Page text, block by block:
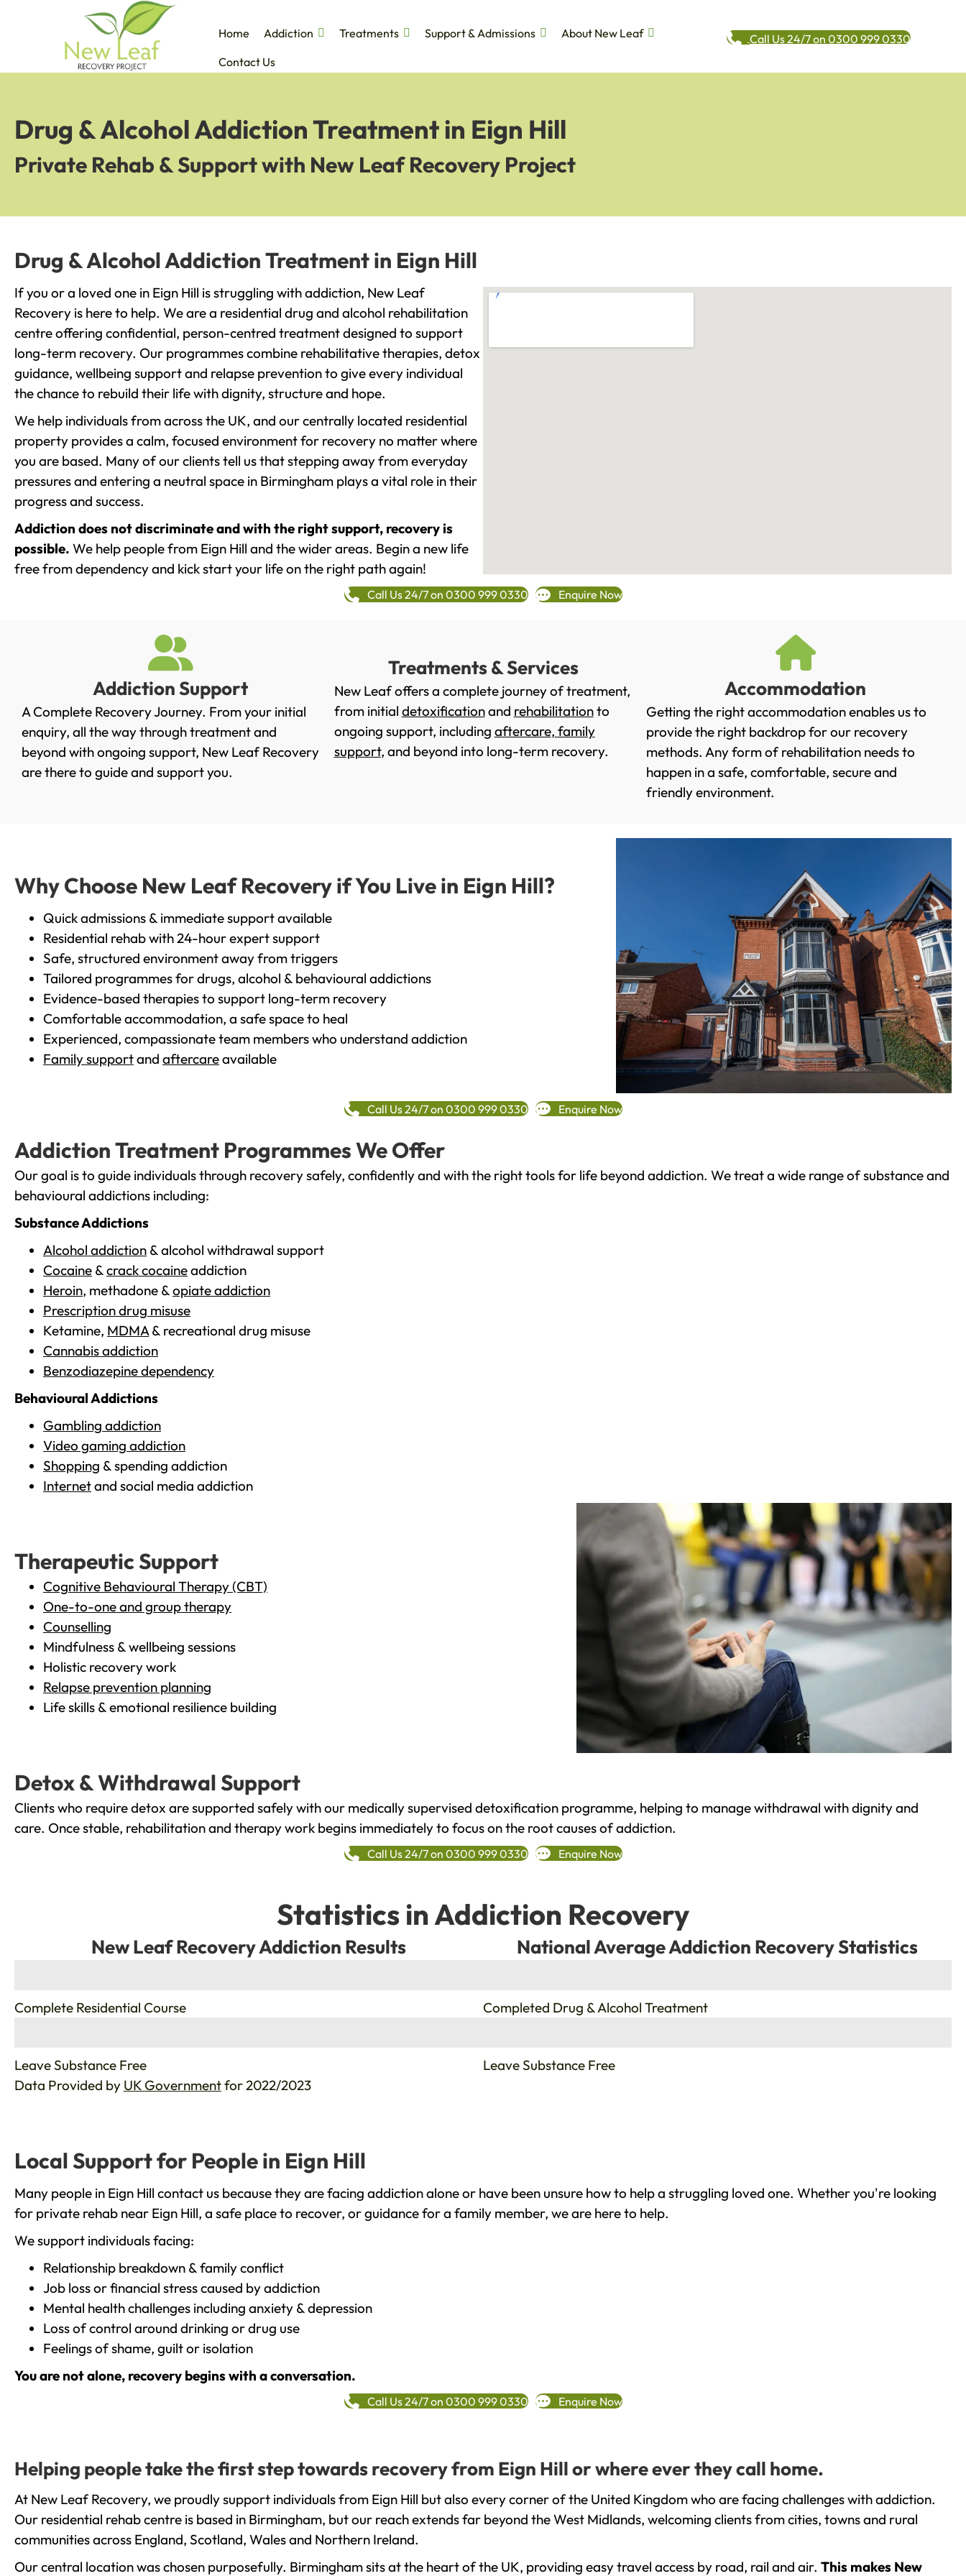
Home Addiction Treatments Support & Admissions
About New Leaf
Contact Us
Call Us 24/7 on 0300 999 0330
Drug & Alcohol Addiction Treatment in Eign Hill
Private Rehab & Support with New Leaf Recovery Project
Drug & Alcohol Addiction Treatment in Eign Hill
If you or a loved one in Eign Hill is struggling with addiction, New Leaf
Recovery is here to help. We are a residential drug and alcohol rehabilitation
centre offering confidential, person-centred treatment designed to support
long-term recovery. Our programmes combine rehabilitative therapies, detox
guidance, wellbeing support and relapse prevention to give every individual
the chance to rebuild their life with dignity, structure and hope.
We help individuals from across the UK, and our centrally located residential
property provides a calm, focused environment for recovery no matter where
you are based. Many of our clients tell us that stepping away from everyday
pressures and entering a neutral space in Birmingham plays a vital role in their
progress and success.
Addiction does not discriminate and with the right support, recovery is
possible. We help people from Eign Hill and the wider areas. Begin a new life
free from dependency and kick start your life on the right path again!
Call Us 24/7 on 0300 999 0330 Enquire Now
Addiction Support
A Complete Recovery Journey. From your initial
enquiry, all the way through treatment and
beyond with ongoing support, New Leaf Recovery
are there to guide and support you.
Treatments & Services
New Leaf offers a complete journey of treatment,
from initial detoxificationand rehabilitationto
ongoing support, including aftercare, family
support, and beyond into long-term recovery.
Accommodation
Getting the right accommodation enables us to
provide the right backdrop for our recovery
methods. Any form of rehabilitation needs to
happen in a safe, comfortable, secure and
friendly environment.
Why Choose New Leaf Recovery if You Live in Eign Hill?
Quick admissions & immediate support available
Residential rehab with 24-hour expert support
Safe, structured environment away from triggers
Tailored programmes for drugs, alcohol & behavioural addictions
Evidence-based therapies to support long-term recovery
Comfortable accommodation, a safe space to heal
Experienced, compassionate team members who understand addiction
Family supportand aftercareavailable
Call Us 24/7 on 0300 999 0330 Enquire Now
Addiction Treatment Programmes We Offer
Our goal is to guide individuals through recovery safely, confidently and with the right tools for life beyond addiction. We treat a wide range of substance and
behavioural addictions including:
Substance Addictions
Alcohol addiction & alcohol withdrawal support
Cocaine &crack cocaineaddiction
Heroin, methadone &opiate addiction
Prescription drug misuse
Ketamine, MDMA& recreational drug misuse
Cannabis addiction
Benzodiazepine dependency
Behavioural Addictions
Gambling addiction
Video gaming addiction
Shopping & spending addiction
Internetand social media addiction
Therapeutic Support
Cognitive Behavioural Therapy (CBT)
One-to-one and group therapy
Counselling
Mindfulness & wellbeing sessions
Holistic recovery work
Relapse prevention planning
Life skills & emotional resilience building
Detox & Withdrawal Support
Clients who require detox are supported safely with our medically supervised detoxification programme, helping to manage withdrawal with dignity and
care. Once stable, rehabilitation and therapy work begins immediately to focus on the root causes of addiction.
Call Us 24/7 on 0300 999 0330 Enquire Now
Statistics in Addiction Recovery
New Leaf Recovery Addiction Results
Complete Residential Course
Leave Substance Free
National Average Addiction Recovery Statistics
Completed Drug & Alcohol Treatment
Leave Substance Free
Data Provided by UK Governmentfor 2022/2023
Local Support for People in Eign Hill
Many people in Eign Hill contact us because they are facing addiction alone or have been unsure how to help a struggling loved one. Whether you're looking
for private rehab near Eign Hill, a safe place to recover, or guidance for a family member, we are here to help.
We support individuals facing:
Relationship breakdown & family conflict
Job loss or financial stress caused by addiction
Mental health challenges including anxiety & depression
Loss of control around drinking or drug use
Feelings of shame, guilt or isolation
You are not alone, recovery begins with a conversation.
Call Us 24/7 on 0300 999 0330 Enquire Now
Helping people take the first step towards recovery from Eign Hill or where ever they call home.
At New Leaf Recovery, we proudly support individuals from Eign Hill but also every corner of the United Kingdom who are facing challenges with addiction.
Our residential rehab centre is based in Birmingham, but our reach extends far beyond the West Midlands, welcoming clients from cities, towns and rural
communities across England, Scotland, Wales and Northern Ireland.
Our central location was chosen purposefully. Birmingham sits at the heart of the UK, providing easy travel access by road, rail and air. This makes New